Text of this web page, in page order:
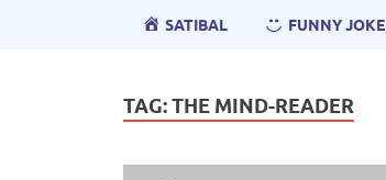
SATIBAL FUNNY JOKE
TAG:THE MIND-READER